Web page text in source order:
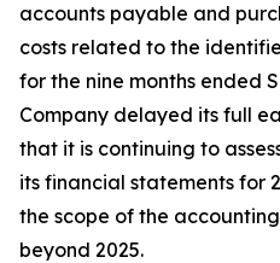
accounts payable and
costs related to the
for the nine months ended
Company delayed its full
that it is continuing to
its financial statements for
the scope of the
beyond 2025.